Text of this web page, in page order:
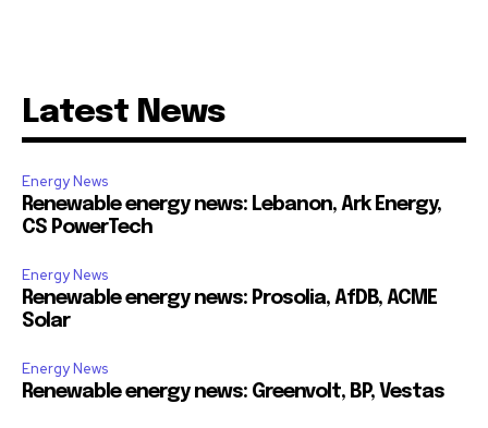
Latest News
Energy News
Renewable energy news: Lebanon, Ark Energy,
CS PowerTech
Energy News
Renewable energy news: Prosolia, AfDB, ACME
Solar
Energy News
Renewable energy news: Greenvolt, BP, Vestas